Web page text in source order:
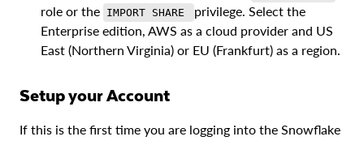
role or the IMPORT SHARE
privilege. Select the
Enterprise edition, AWS as a cloud provider and US
East (Northern Virginia) or EU (Frankfurt) as a region.
Setup your Account
If this is the first time you are logging into the Snowflake